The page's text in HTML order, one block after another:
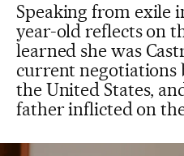
Speaking from exile
year-old reflects on
learned she was
current negotiations
the United States,
father inflicted on